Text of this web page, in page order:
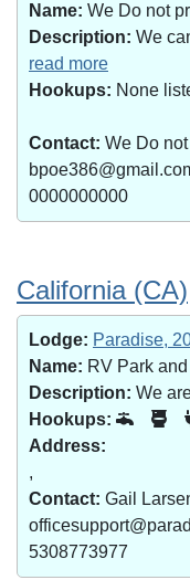
Name: We Do not
Description: We
read more
Hookups: None
Contact: We Do
0000000000
California (CA)
Lodge: Paradise,
Name: RV Park
Description: We
Hookups:
Address:
,
Contact: Gail
5308773977